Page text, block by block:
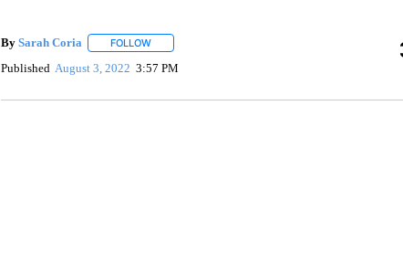
By Sarah Coria FOLLOWFOLLOW "" TO RECEIVE NOTIFICATIONS ABOUT
Published August 3, 2022 3:57 PM